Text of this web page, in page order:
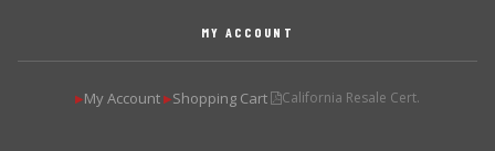
MY ACCOUNT
▶My Account ▶Shopping Cart California Resale Cert.